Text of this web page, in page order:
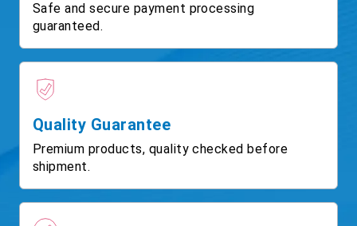
Safe and secure payment processing
guaranteed.
Quality Guarantee
Premium products, quality checked before
shipment.